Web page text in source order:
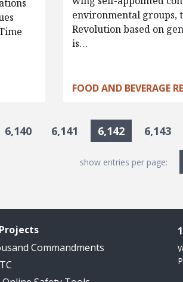
environmental groups,
Revolution based on
is…
FOOD AND BEVERAGE
6,140 6,141 6,142 6,143
show entries per page:
Commandments